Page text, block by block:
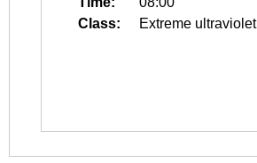
Class:
Extreme ultraviolet